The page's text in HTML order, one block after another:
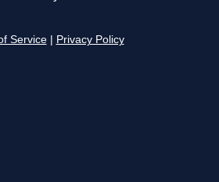
Service Privacy Policy